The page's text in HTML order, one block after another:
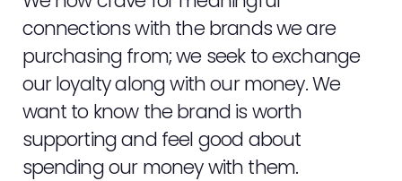
connections with the brands we are
purchasing from; we seek to exchange
our loyalty along with our money. We
want to know the brand is worth
supporting and feel good about
spending our money with them.